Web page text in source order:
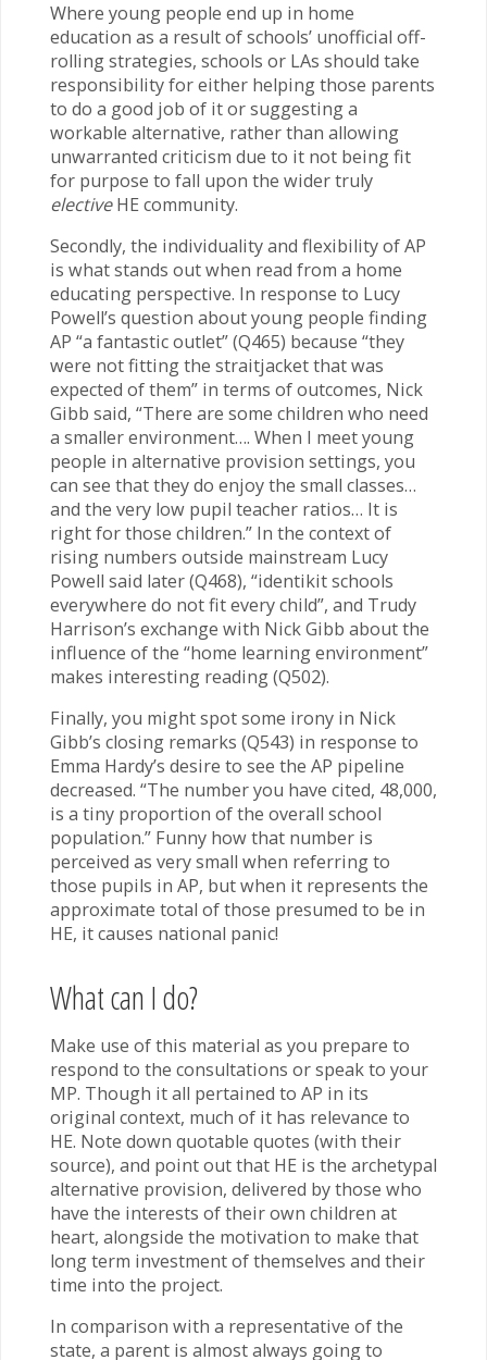
Where young people end up in home
education as a result of schools’ unofficial off-
rolling strategies, schools or LAs should take
responsibility for either helping those parents
to do a good job of it or suggesting a
workable alternative, rather than allowing
unwarranted criticism due to it not being fit
for purpose to fall upon the wider truly
electiveHE community.
Secondly, the individuality and flexibility of AP
is what stands out when read from a home
educating perspective. In response to Lucy
Powell’s question about young people finding
AP “a fantastic outlet” (Q465) because “they
were not fitting the straitjacket that was
expected of them” in terms of outcomes, Nick
Gibb said, “There are some children who need
a smaller environment…. When I meet young
people in alternative provision settings, you
can see that they do enjoy the small classes…
and the very low pupil teacher ratios… It is
right for those children.” In the context of
rising numbers outside mainstream Lucy
Powell said later (Q468), “identikit schools
everywhere do not fit every child”, and Trudy
Harrison’s exchange with Nick Gibb about the
influence of the “home learning environment”
makes interesting reading (Q502).
Finally, you might spot some irony in Nick
Gibb’s closing remarks (Q543) in response to
Emma Hardy’s desire to see the AP pipeline
decreased. “The number you have cited, 48,000,
is a tiny proportion of the overall school
population.” Funny how that number is
perceived as very small when referring to
those pupils in AP, but when it represents the
approximate total of those presumed to be in
HE, it causes national panic!
What can I do?
Make use of this material as you prepare to
respond to the consultations or speak to your
MP. Though it all pertained to AP in its
original context, much of it has relevance to
HE. Note down quotable quotes (with their
source), and point out that HE is the archetypal
alternative provision, delivered by those who
have the interests of their own children at
heart, alongside the motivation to make that
long term investment of themselves and their
time into the project.
In comparison with a representative of the
state, a parent is almost always going to